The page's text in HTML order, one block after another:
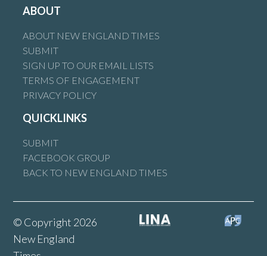
ABOUT
ABOUT NEW ENGLAND TIMES
SUBMIT
SIGN UP TO OUR EMAIL LISTS
TERMS OF ENGAGEMENT
PRIVACY POLICY
QUICKLINKS
SUBMIT
FACEBOOK GROUP
BACK TO NEW ENGLAND TIMES
© Copyright 2026
New England